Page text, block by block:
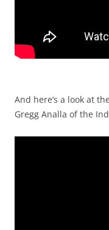
And here’s a look at
Gregg Analla of the